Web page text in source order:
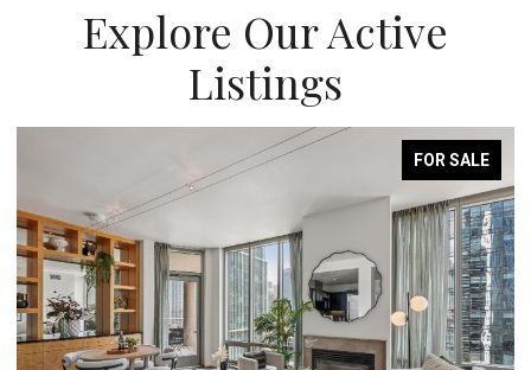
Explore Our Active
Listings
FOR SALE